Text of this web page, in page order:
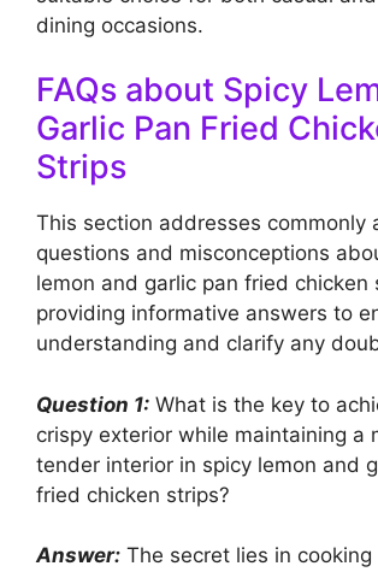
dining occasions.
FAQs about Spicy
Garlic Pan Fried
Strips
This section addresses commonly
questions and misconceptions
lemon and garlic pan fried chicken
providing informative answers to
understanding and clarify any
Question 1: What is the key to
crispy exterior while maintaining a
tender interior in spicy lemon and
fried chicken strips?
Answer: The secret lies in